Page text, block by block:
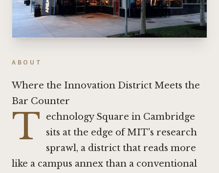
ABOUT
Where the Innovation District Meets the
Bar Counter
T
echnology Square in Cambridge
sits at the edge of MIT's research
sprawl, a district that reads more
like a campus annex than a conventional